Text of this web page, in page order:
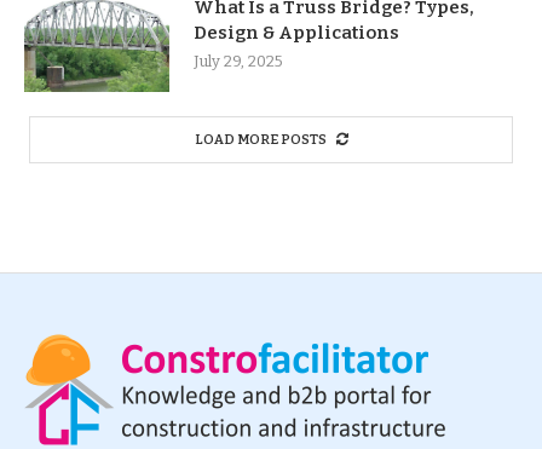
What Is a Truss Bridge? Types,
Design & Applications
July 29, 2025
LOAD MORE POSTS